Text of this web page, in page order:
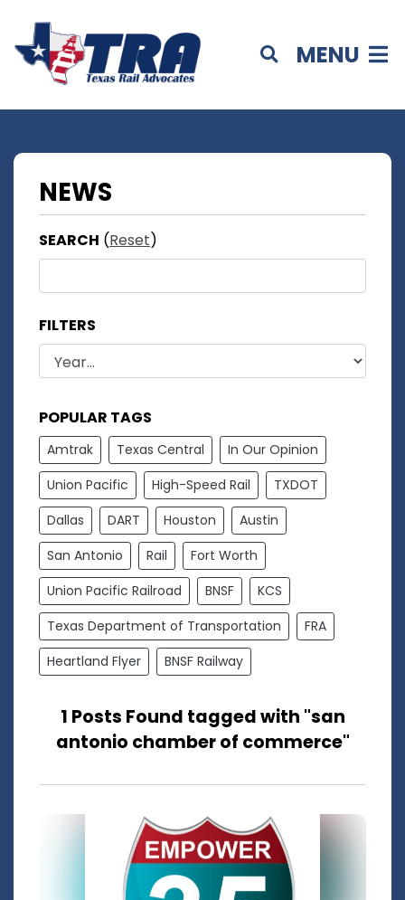
MENU
NEWS
SEARCH (Reset)
FILTERS
POPULAR TAGS
Amtrak Texas Central
In Our Opinion
Union Pacific
High-Speed Rail
TXDOT
Dallas
DART Houston
Austin
San Antonio
Rail
Fort Worth
Union Pacific Railroad
BNSF
KCS
Texas Department of Transportation
FRA
Heartland Flyer
BNSF Railway
1 Posts Found tagged with "san
antonio chamber of commerce"